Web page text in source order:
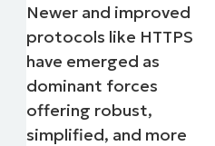
Newer and improved
protocols like HTTPS
have emerged as
dominant forces
offering robust,
simplified, and more